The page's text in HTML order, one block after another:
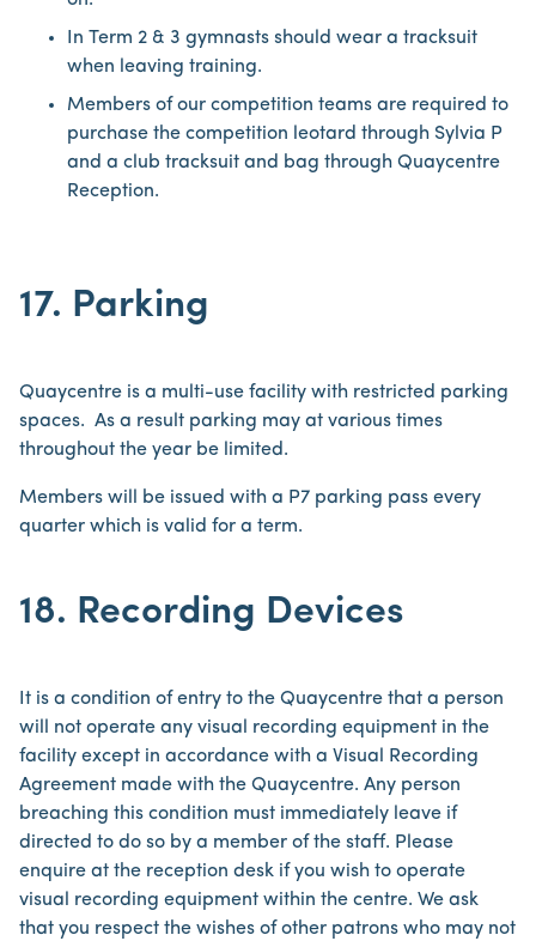
In Term 2 & 3 gymnasts should wear a tracksuit
when leaving training.
Members of our competition teams are required to
purchase the competition leotard through Sylvia P
and a club tracksuit and bag through Quaycentre
Reception.
17. Parking
Quaycentre is a multi-use facility with restricted parking
spaces. As a result parking may at various times
throughout the year be limited.
Members will be issued with a P7 parking pass every
quarter which is valid for a term.
18. Recording Devices
It is a condition of entry to the Quaycentre that a person
will not operate any visual recording equipment in the
facility except in accordance with a Visual Recording
Agreement made with the Quaycentre. Any person
breaching this condition must immediately leave if
directed to do so by a member of the staff. Please
enquire at the reception desk if you wish to operate
visual recording equipment within the centre. We ask
that you respect the wishes of other patrons who may not